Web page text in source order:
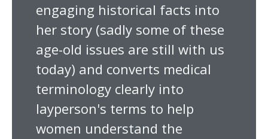
engaging historical facts into
her story (sadly some of these
age-old issues are still with us
today) and converts medical
terminology clearly into
layperson's terms to help
women understand the